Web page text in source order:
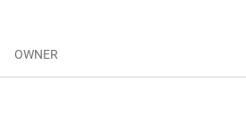
OWNER